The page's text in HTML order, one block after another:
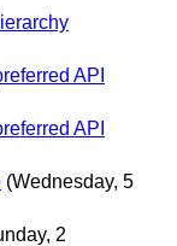
API
API
(Wednesday, 5
2